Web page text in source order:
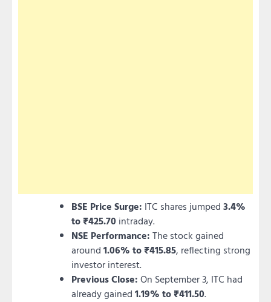
BSE Price Surge: ITC shares jumped 3.4%
to ₹425.70 intraday.
NSE Performance: The stock gained
around 1.06% to ₹415.85, reflecting strong
investor interest.
Previous Close: On September 3, ITC had
already gained 1.19% to ₹411.50.